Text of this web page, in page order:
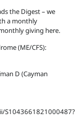
the Digest – we
a monthly
giving here.
(ME/CFS):
D (Cayman
S1043661821000487?